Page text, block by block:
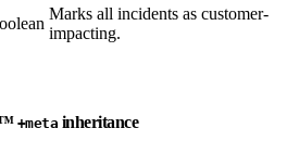
Marks all incidents as customer-
impacting.
+meta inheritance